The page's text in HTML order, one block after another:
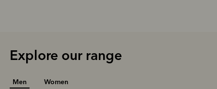
Explore our range
Men Women